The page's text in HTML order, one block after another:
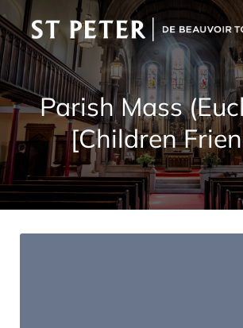
Parish Mass
[Children